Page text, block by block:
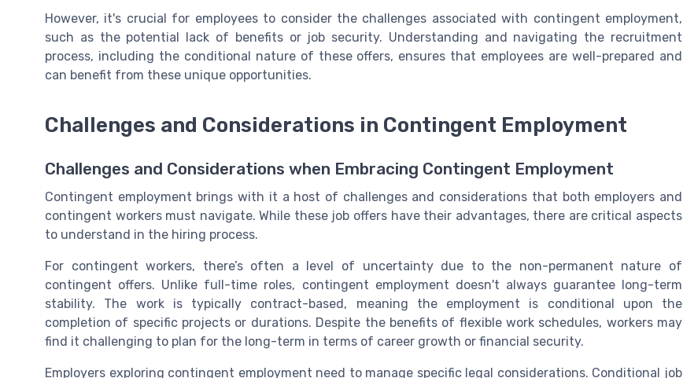
However, it's crucial for employees to consider the challenges associated with contingent employment,
such as the potential lack of benefits or job security. Understanding and navigating the recruitment
process, including the conditional nature of these offers, ensures that employees are well-prepared and
can benefit from these unique opportunities.
Challenges and Considerations in Contingent Employment
Challenges and Considerations when Embracing Contingent Employment
Contingent employment brings with it a host of challenges and considerations that both employers and
contingent workers must navigate. While these job offers have their advantages, there are critical aspects
to understand in the hiring process.
For contingent workers, there’s often a level of uncertainty due to the non-permanent nature of
contingent offers. Unlike full-time roles, contingent employment doesn't always guarantee long-term
stability. The work is typically contract-based, meaning the employment is conditional upon the
completion of specific projects or durations. Despite the benefits of flexible work schedules, workers may
find it challenging to plan for the long-term in terms of career growth or financial security.
Employers exploring contingent employment need to manage specific legal considerations. Conditional job